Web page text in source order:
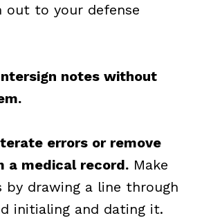
out to your defense
notes without
errors or remove
a medical record.Make
by drawing a line through
initialing and dating it.